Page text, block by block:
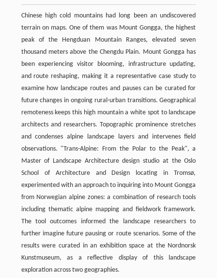
Chinese high cold mountains had long been an undiscovered
terrain on maps. One of them was Mount Gongga, the highest
peak of the Hengduan Mountain Ranges, elevated seven
thousand meters above the Chengdu Plain. Mount Gongga has
been experiencing visitor blooming, infrastructure updating,
and route reshaping, making it a representative case study to
examine how landscape routes and pauses can be curated for
future changes in ongoing rural-urban transitions. Geographical
remoteness keeps this high mountain a white spot to landscape
architects and researchers. Topographic prominence stretches
and condenses alpine landscape layers and intervenes field
observations. "Trans-Alpine: From the Polar to the Peak", a
Master of Landscape Architecture design studio at the Oslo
School of Architecture and Design locating in Tromsø,
experimented with an approach to inquiring into Mount Gongga
from Norwegian alpine zones: a combination of research tools
including thematic alpine mapping and fieldwork framework.
The tool outcomes informed the landscape researchers to
further imagine future pausing or route scenarios. Some of the
results were curated in an exhibition space at the Nordnorsk
Kunstmuseum, as a reflective display of this landscape
exploration across two geographies.